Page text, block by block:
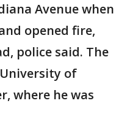
Avenue when
opened fire,
police said. The
of
where he was